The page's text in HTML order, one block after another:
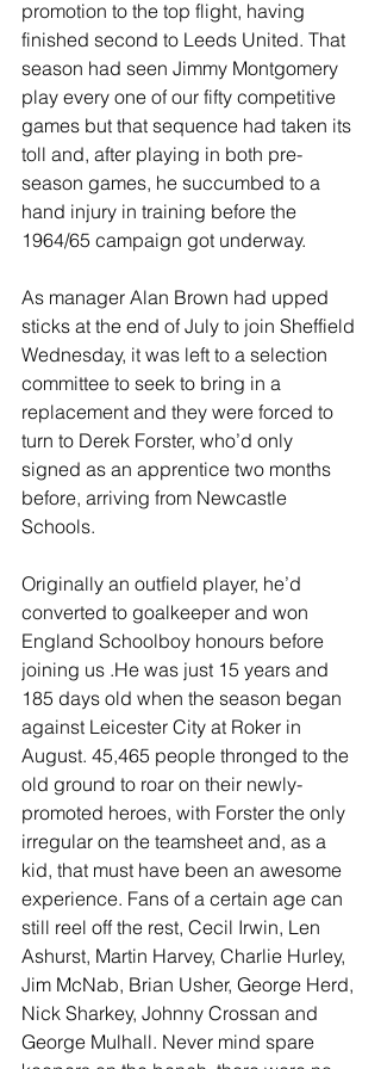
promotion to the top flight, having
finished second to Leeds United. That
season had seen Jimmy Montgomery
play every one of our fifty competitive
games but that sequence had taken its
toll and, after playing in both pre-
season games, he succumbed to a
hand injury in training before the
1964/65 campaign got underway.
As manager Alan Brown had upped
sticks at the end of July to join Sheffield
Wednesday, it was left to a selection
committee to seek to bring in a
replacement and they were forced to
turn to Derek Forster, who’d only
signed as an apprentice two months
before, arriving from Newcastle
Schools.
Originally an outfield player, he’d
converted to goalkeeper and won
England Schoolboy honours before
joining us .He was just 15 years and
185 days old when the season began
against Leicester City at Roker in
August. 45,465 people thronged to the
old ground to roar on their newly-
promoted heroes, with Forster the only
irregular on the teamsheet and, as a
kid, that must have been an awesome
experience. Fans of a certain age can
still reel off the rest, Cecil Irwin, Len
Ashurst, Martin Harvey, Charlie Hurley,
Jim McNab, Brian Usher, George Herd,
Nick Sharkey, Johnny Crossan and
George Mulhall. Never mind spare